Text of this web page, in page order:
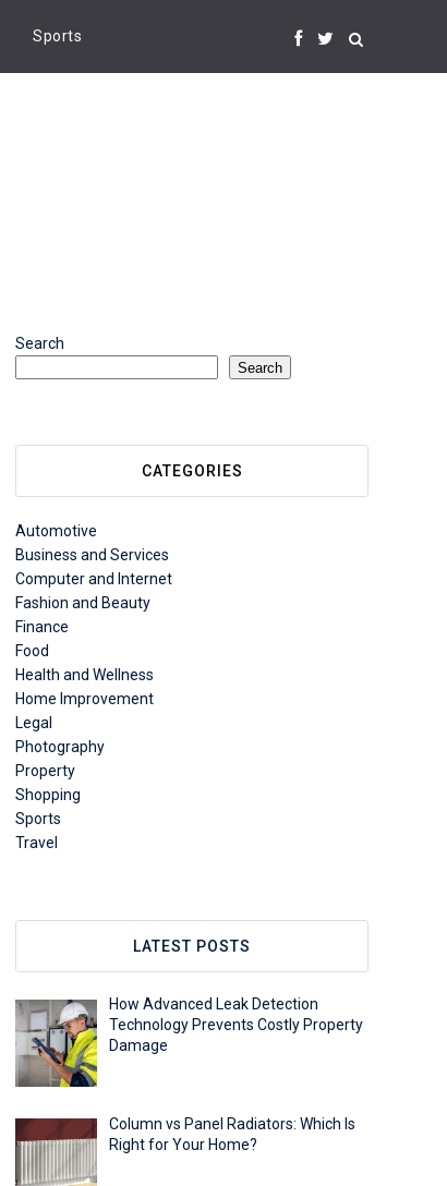
Sports
Search
Search
CATEGORIES
Automotive
Business and Services
Computer and Internet
Fashion and Beauty
Finance
Food
Health and Wellness
Home Improvement
Legal
Photography
Property
Shopping
Sports
Travel
LATEST POSTS
How Advanced Leak Detection
Technology Prevents Costly Property
Damage
Column vs Panel Radiators: Which Is
Right for Your Home?